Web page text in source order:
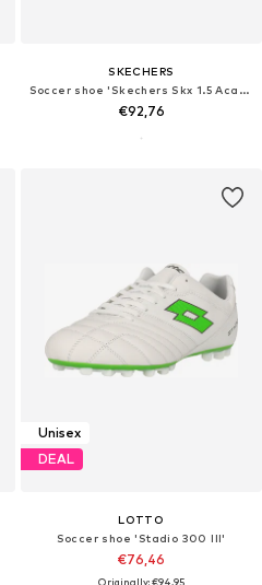
SKECHERS
Soccer shoe 'Skechers Skx 1.5 Academy TF'
€92,76
Unisex
DEAL
LOTTO
Soccer shoe 'Stadio 300 III'
€76,46
Originally: €94,95